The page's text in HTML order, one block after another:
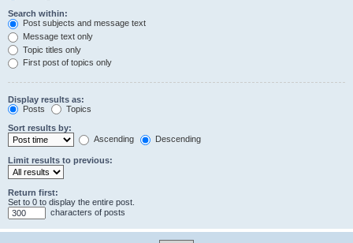
Search within:
Post subjects and message text
Message text only
Topic titles only
First post of topics only
Display results as:
Posts
Topics
Sort results by:
Ascending
Descending
Limit results to previous:
Return first:
Set to 0 to display the entire post.
characters of posts